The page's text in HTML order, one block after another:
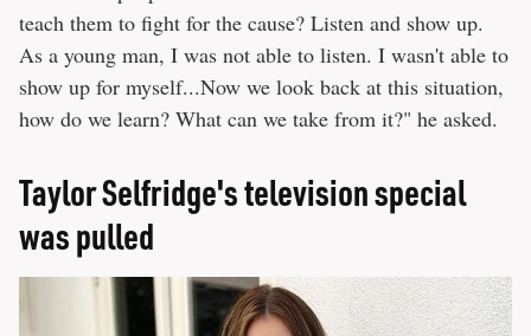
teach them to fight for the cause? Listen and show up.
As a young man, I was not able to listen. I wasn't able to
show up for myself...Now we look back at this situation,
how do we learn? What can we take from it?" he asked.
Taylor Selfridge's television special
was pulled